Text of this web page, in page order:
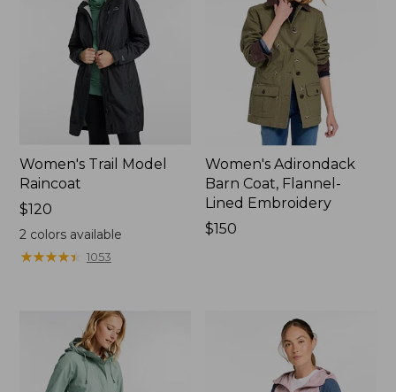
Women's Trail Model
Raincoat
Price:
$120
$120
2colors available
★★★★★
★★★★★ 1053
Women's Adirondack
Barn Coat, Flannel-
Lined Embroidery
Price:
$150